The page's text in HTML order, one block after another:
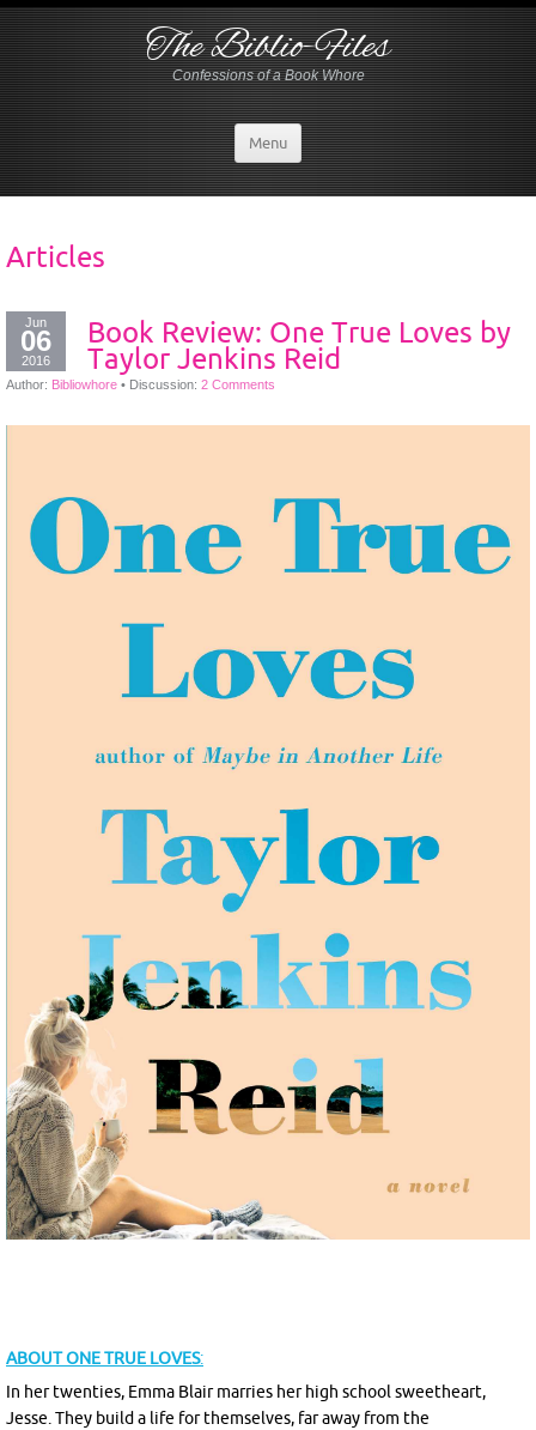
The Biblio-Files
Confessions of a Book Whore
Menu
Articles
Jun
06
2016
Book Review: One True Loves by
Taylor Jenkins Reid
Author: Bibliowhore • Discussion: 2 Comments
ABOUTONE TRUE LOVES:
In her twenties, Emma Blair marries her high school sweetheart,
Jesse. They build a life for themselves, far away from the